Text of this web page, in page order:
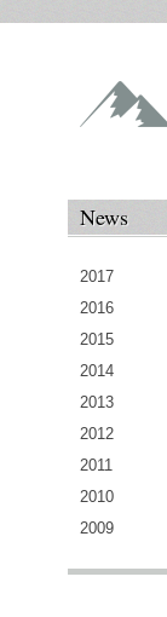
News
2017
2016
2015
2014
2013
2012
2011
2010
2009